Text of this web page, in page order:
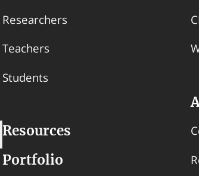
Researchers
Teachers
Students
Resources
Portfolio